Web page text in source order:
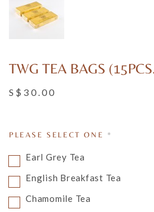
TWG TEA BAGS
S$30.00
PLEASE SELECT ONE *
Earl Grey Tea
English Breakfast Tea
Chamomile Tea